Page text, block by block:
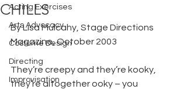
Acting Exercises
Arts Advocacy
Costume Design
Directing
Improvisation
CHILLS
By Lisa Mulcahy, Stage Directions
Magazine, October 2003
They’re creepy and they’re kooky,
they’re altogether ooky – you